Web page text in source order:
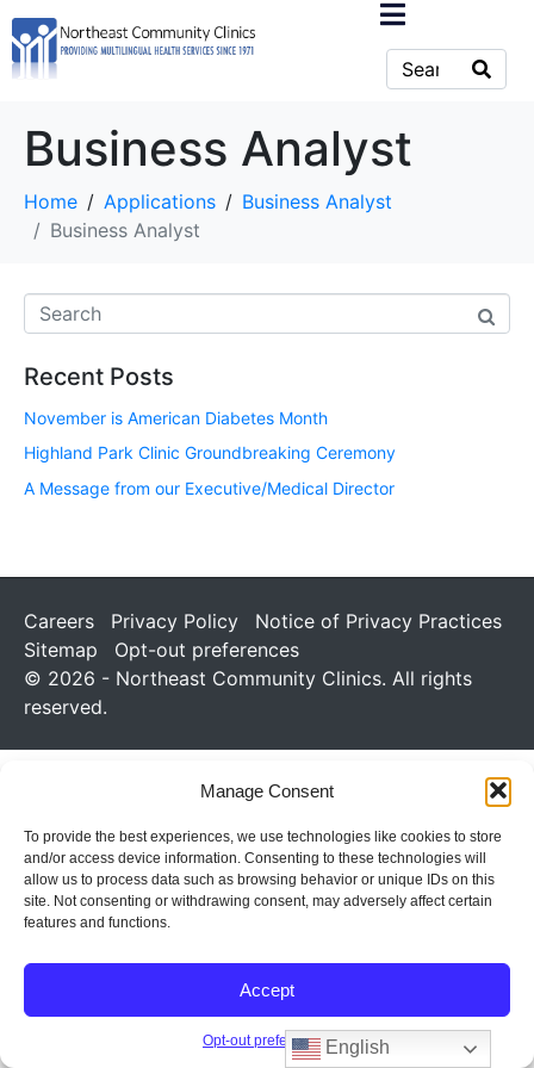
Manage Consent
To provide the best experiences, we use technologies like cookies to store
and/or access device information. Consenting to these technologies will
allow us to process data such as browsing behavior or unique IDs on this
site. Not consenting or withdrawing consent, may adversely affect certain
features and functions.
Accept
Opt-out preferences
Business Analyst
Home Applications
Business Analyst
Business Analyst
Recent Posts
November is American Diabetes Month
Highland Park Clinic Groundbreaking Ceremony
A Message from our Executive/Medical Director
Careers Privacy Policy
Notice of Privacy Practices
Sitemap
Opt-out preferences
© 2026 - Northeast Community Clinics. All rights
reserved.
English